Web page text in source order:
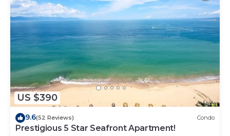
US $390
9.6(52 Reviews) Condo
Prestigious 5 Star Seafront Apartment!